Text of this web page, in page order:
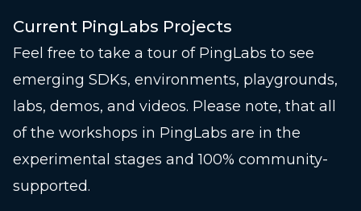
Current PingLabs Projects
Feel free to take a tour of PingLabs to see
emerging SDKs, environments, playgrounds,
labs, demos, and videos. Please note, that all
of the workshops in PingLabs are in the
experimental stages and 100% community-
supported.